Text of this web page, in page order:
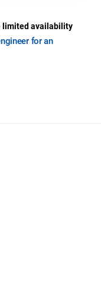
limited availability
for an